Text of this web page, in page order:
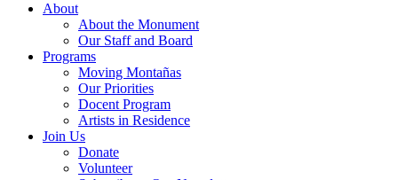
About
About the Monument
Our Staff and Board
Programs
Moving Montañas
Our Priorities
Docent Program
Artists in Residence
Join Us
Donate
Volunteer